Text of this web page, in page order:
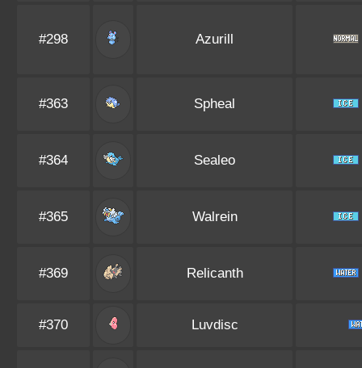
#298 Azurill
#363 Spheal
#364 Sealeo
#365 Walrein
#369 Relicanth
#370 Luvdisc